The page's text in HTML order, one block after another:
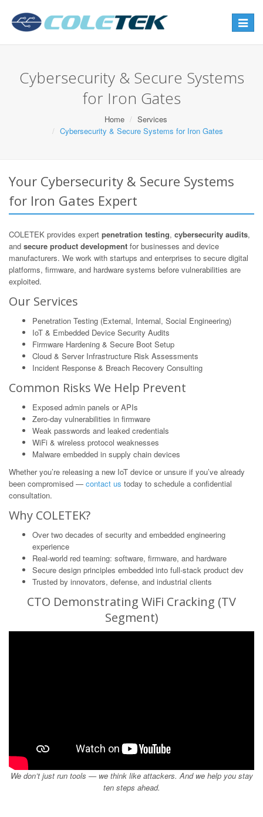
Toggle
Cybersecurity & Secure Systems
for Iron Gates
Home
Services
Cybersecurity & Secure Systems for Iron Gates
Your Cybersecurity & Secure Systems
for Iron Gates Expert
COLETEK provides expert penetration testing, cybersecurity audits,
and secure product development for businesses and device
manufacturers. We work with startups and enterprises to secure digital
platforms, firmware, and hardware systems before vulnerabilities are
exploited.
Our Services
Penetration Testing (External, Internal, Social Engineering)
IoT & Embedded Device Security Audits
Firmware Hardening & Secure Boot Setup
Cloud & Server Infrastructure Risk Assessments
Incident Response & Breach Recovery Consulting
Common Risks We Help Prevent
Exposed admin panels or APIs
Zero-day vulnerabilities in firmware
Weak passwords and leaked credentials
WiFi & wireless protocol weaknesses
Malware embedded in supply chain devices
Whether you’re releasing a new IoT device or unsure if you’ve already
been compromised — contact us today to schedule a confidential
consultation.
Why COLETEK?
Over two decades of security and embedded engineering
experience
Real-world red teaming: software, firmware, and hardware
Secure design principles embedded into full-stack product dev
Trusted by innovators, defense, and industrial clients
CTO Demonstrating WiFi Cracking (TV
Segment)
We don’t just run tools — we think like attackers. And we help you stay
ten steps ahead.